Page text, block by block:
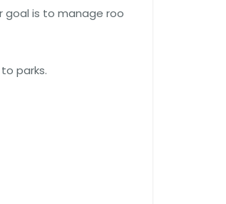
goal is to manage roo
parks.